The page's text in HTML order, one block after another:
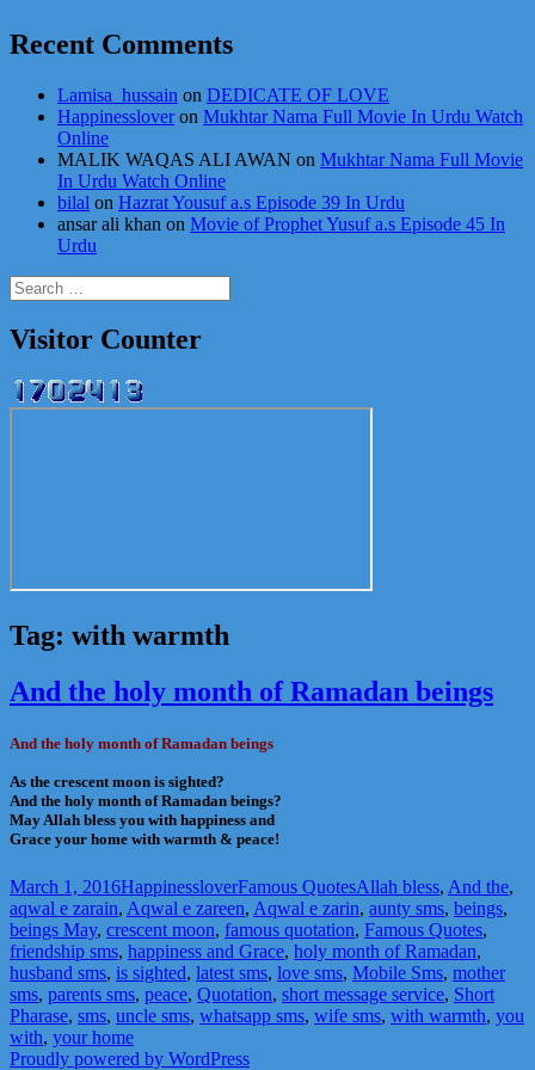
Recent Comments
Lamisa_hussain on DEDICATE OF LOVE
Happinessloveron Mukhtar Nama Full Movie In Urdu Watch
Online
MALIK WAQAS ALI AWAN on Mukhtar Nama Full Movie
In Urdu Watch Online
bilal on Hazrat Yousuf a.s Episode 39 In Urdu
ansar ali khan on Movie of Prophet Yusuf a.s Episode 45 In
Urdu
Search
for:
Visitor Counter
Tag: with warmth
And the holy month of Ramadan beings
And the holy month of Ramadan beings
As the crescent moon is sighted?
And the holy month of Ramadan beings?
May Allah bless you with happiness and
Grace your home with warmth & peace!
Posted
on
March 1, 2016Author
HappinessloverCategories
Famous QuotesTags
Allah bless, And the,
aqwal e zarain, Aqwal e zareen, Aqwal e zarin, aunty sms, beings,
beings May, crescent moon, famous quotation, Famous Quotes,
friendship sms, happiness and Grace, holy month of Ramadan,
husband sms, is sighted, latest sms, love sms, Mobile Sms, mother
sms, parents sms, peace, Quotation, short message service, Short
Pharase, sms, uncle sms, whatsapp sms, wife sms, with warmth, you
with, your home
Proudly powered by WordPress